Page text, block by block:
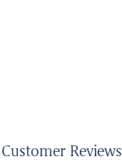
Customer Reviews